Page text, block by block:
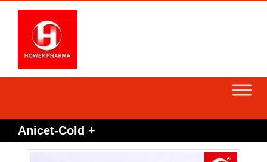
Anicet-Cold +